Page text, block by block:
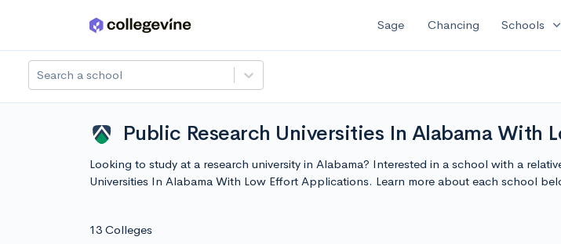
Skip to main content Sage Chancing Schools expand_more
Search a school
Public Research Universities In Alabama With
Looking to study at a research university in Alabama? Interested in a school with a
Universities In Alabama With Low Effort Applications. Learn more about each school
13 Colleges